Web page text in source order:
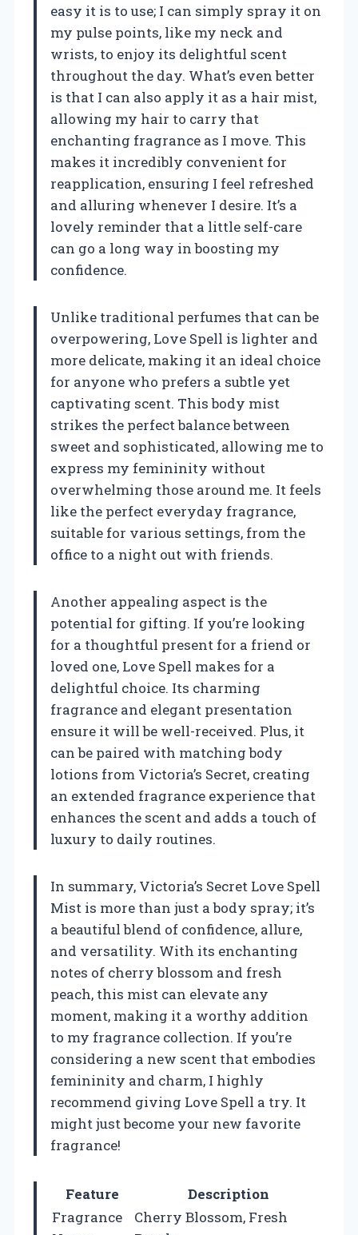
easy it is to use; I can simply spray it on
my pulse points, like my neck and
wrists, to enjoy its delightful scent
throughout the day. What’s even better
is that I can also apply it as a hair mist,
allowing my hair to carry that
enchanting fragrance as I move. This
makes it incredibly convenient for
reapplication, ensuring I feel refreshed
and alluring whenever I desire. It’s a
lovely reminder that a little self-care
can go a long way in boosting my
confidence.
Unlike traditional perfumes that can be
overpowering, Love Spell is lighter and
more delicate, making it an ideal choice
for anyone who prefers a subtle yet
captivating scent. This body mist
strikes the perfect balance between
sweet and sophisticated, allowing me to
express my femininity without
overwhelming those around me. It feels
like the perfect everyday fragrance,
suitable for various settings, from the
office to a night out with friends.
Another appealing aspect is the
potential for gifting. If you’re looking
for a thoughtful present for a friend or
loved one, Love Spell makes for a
delightful choice. Its charming
fragrance and elegant presentation
ensure it will be well-received. Plus, it
can be paired with matching body
lotions from Victoria’s Secret, creating
an extended fragrance experience that
enhances the scent and adds a touch of
luxury to daily routines.
In summary, Victoria’s Secret Love Spell
Mist is more than just a body spray; it’s
a beautiful blend of confidence, allure,
and versatility. With its enchanting
notes of cherry blossom and fresh
peach, this mist can elevate any
moment, making it a worthy addition
to my fragrance collection. If you’re
considering a new scent that embodies
femininity and charm, I highly
recommend giving Love Spell a try. It
might just become your new favorite
fragrance!
Feature
Description
Fragrance
Cherry Blossom, Fresh